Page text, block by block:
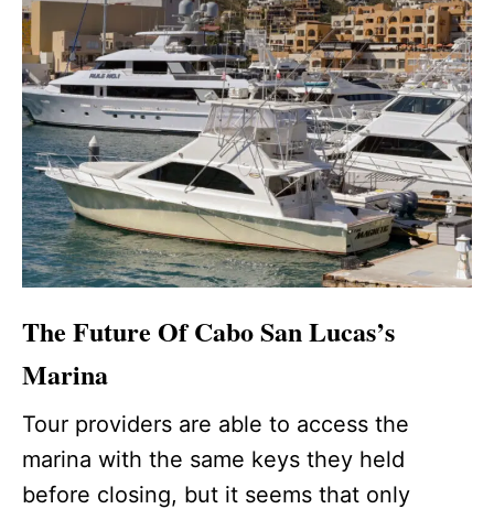
The Future Of Cabo San Lucas’s
Marina
Tour providers are able to access the
marina with the same keys they held
before closing, but it seems that only